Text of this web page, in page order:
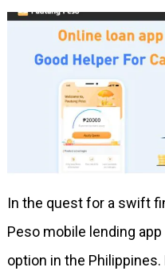
In the quest for a swift
Peso mobile lending
option in the